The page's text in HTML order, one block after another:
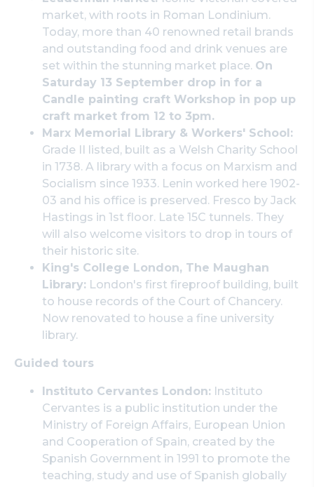
market, with roots in Roman Londinium.
Today, more than 40 renowned retail brands
and outstanding food and drink venues are
set within the stunning market place. On
Saturday 13 September drop in for a
Candle painting craft Workshop in pop up
craft market from 12 to 3pm.
Marx Memorial Library & Workers' School:
Grade II listed, built as a Welsh Charity School
in 1738. A library with a focus on Marxism and
Socialism since 1933. Lenin worked here 1902-
03 and his office is preserved. Fresco by Jack
Hastings in 1st floor. Late 15C tunnels. They
will also welcome visitors to drop in tours of
their historic site.
King's College London, The Maughan
Library: London's first fireproof building, built
to house records of the Court of Chancery.
Now renovated to house a fine university
library.
Guided tours
Instituto Cervantes London: Instituto
Cervantes is a public institution under the
Ministry of Foreign Affairs, European Union
and Cooperation of Spain, created by the
Spanish Government in 1991 to promote the
teaching, study and use of Spanish globally